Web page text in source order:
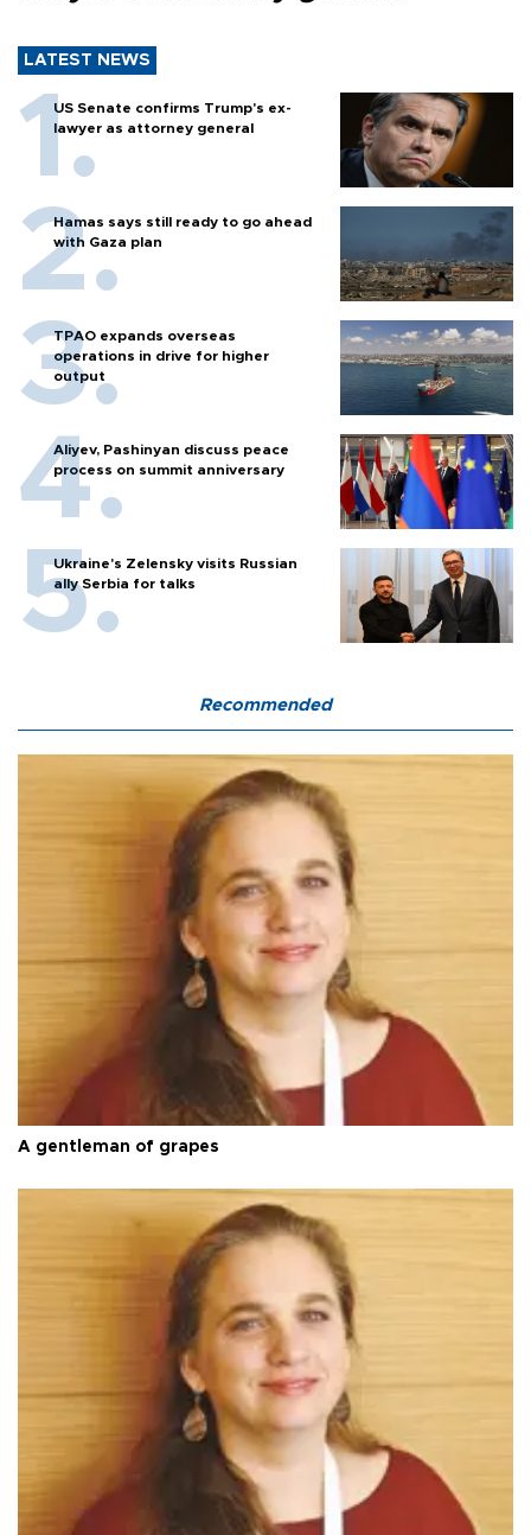
LATEST NEWS
US Senate confirms Trump's ex-
lawyer as attorney general
Hamas says still ready to go ahead
with Gaza plan
TPAO expands overseas
operations in drive for higher
output
Aliyev, Pashinyan discuss peace
process on summit anniversary
Ukraine's Zelensky visits Russian
ally Serbia for talks
Recommended
A gentleman of grapes